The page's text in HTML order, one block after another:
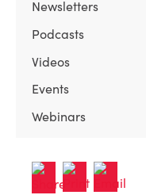
Newsletters
Podcasts
Videos
Events
Webinars